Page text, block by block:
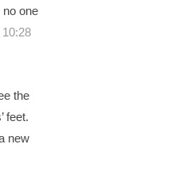
no one
the
feet.
new